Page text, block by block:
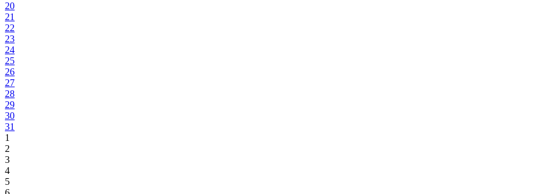
20
21
22
23
24
25
26
27
28
29
30
31
1
2
3
4
5